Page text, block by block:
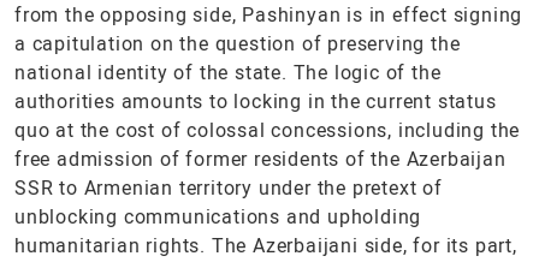
from the opposing side, Pashinyan is in effect signing
a capitulation on the question of preserving the
national identity of the state. The logic of the
authorities amounts to locking in the current status
quo at the cost of colossal concessions, including the
free admission of former residents of the Azerbaijan
SSR to Armenian territory under the pretext of
unblocking communications and upholding
humanitarian rights. The Azerbaijani side, for its part,